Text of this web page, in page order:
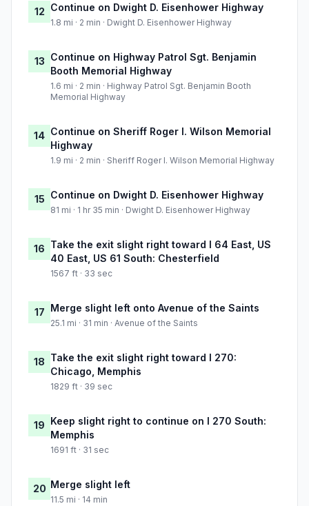
12 Continue on Dwight D. Eisenhower Highway
1.8 mi · 2 min · Dwight D. Eisenhower Highway
13 Continue on Highway Patrol Sgt. Benjamin
Booth Memorial Highway
1.6 mi · 2 min · Highway Patrol Sgt. Benjamin Booth
Memorial Highway
14 Continue on Sheriff Roger I. Wilson Memorial
Highway
1.9 mi · 2 min · Sheriff Roger I. Wilson Memorial Highway
15 Continue on Dwight D. Eisenhower Highway
81 mi · 1 hr 35 min · Dwight D. Eisenhower Highway
16 Take the exit slight right toward I 64 East, US
40 East, US 61 South: Chesterfield
1567 ft · 33 sec
17 Merge slight left onto Avenue of the Saints
25.1 mi · 31 min · Avenue of the Saints
18 Take the exit slight right toward I 270:
Chicago, Memphis
1829 ft · 39 sec
19 Keep slight right to continue on I 270 South:
Memphis
1691 ft · 31 sec
20 Merge slight left
11.5 mi · 14 min